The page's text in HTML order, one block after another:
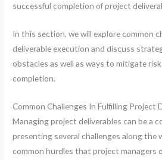
successful completion of project
In this section, we will explore common
deliverable execution and discuss
obstacles as well as ways to mitigate
completion.
Common Challenges In Fulfilling Project
Managing project deliverables can be a
presenting several challenges along the
common hurdles that project managers